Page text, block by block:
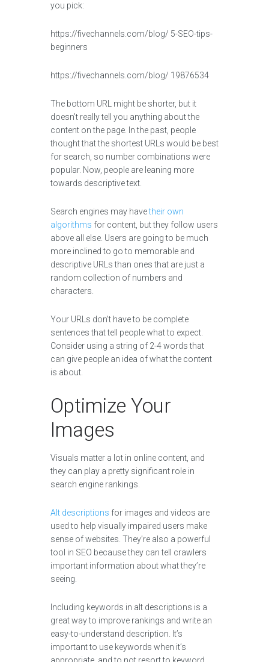
you pick:
https://fivechannels.com/blog/ 5-SEO-tips-
beginners
https://fivechannels.com/blog/ 19876534
The bottom URL might be shorter, but it
doesn’t really tell you anything about the
content on the page. In the past, people
thought that the shortest URLs would be best
for search, so number combinations were
popular. Now, people are leaning more
towards descriptive text.
Search engines may havetheir own
algorithms for content, but they follow users
above all else. Users are going to be much
more inclined to go to memorable and
descriptive URLs than ones that are just a
random collection of numbers and
characters.
Your URLs don’t have to be complete
sentences that tell people what to expect.
Consider using a string of 2-4 words that
can give people an idea of what the content
is about.
Optimize Your
Images
Visuals matter a lot in online content, and
they can play a pretty significant role in
search engine rankings.
Alt descriptions for images and videos are
used to help visually impaired users make
sense of websites. They’re also a powerful
tool in SEO because they can tell crawlers
important information about what they’re
seeing.
Including keywords in alt descriptions is a
great way to improve rankings and write an
easy-to-understand description. It’s
important to use keywords when it’s